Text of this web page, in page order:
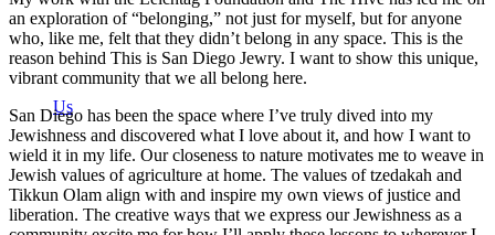
Us
an exploration of “belonging,” not just for myself, but for anyone
who, like me, felt that they didn’t belong in any space. This is the
reason behind This is San Diego Jewry. I want to show this unique,
vibrant community that we all belong here.
San Diego has been the space where I’ve truly dived into my
Jewishness and discovered what I love about it, and how I want to
wield it in my life. Our closeness to nature motivates me to weave in
Jewish values of agriculture at home. The values of tzedakah and
Tikkun Olam align with and inspire my own views of justice and
liberation. The creative ways that we express our Jewishness as a